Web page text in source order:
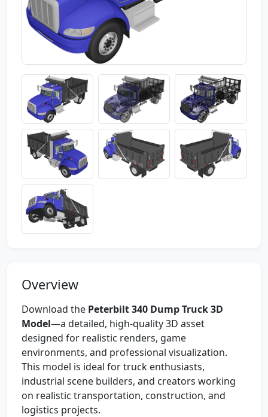
Overview
Download the Peterbilt 340 Dump Truck 3D
Model—a detailed, high-quality 3D asset
designed for realistic renders, game
environments, and professional visualization.
This model is ideal for truck enthusiasts,
industrial scene builders, and creators working
on realistic transportation, construction, and
logistics projects.